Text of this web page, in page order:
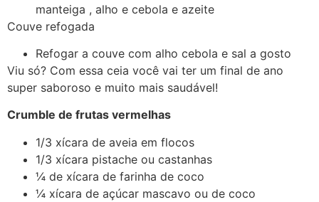
manteiga , alho e cebola e azeite
Couve refogada
Refogar a couve com alho cebola e sal a gosto
Viu só? Com essa ceia você vai ter um final de ano
super saboroso e muito mais saudável!
Crumble de frutas vermelhas
1/3 xícara de aveia em flocos
1/3 xícara pistache ou castanhas
¼ de xícara de farinha de coco
¼ xícara de açúcar mascavo ou de coco